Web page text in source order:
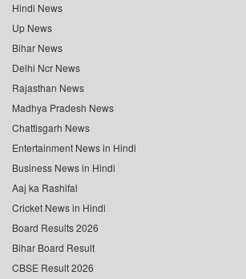
Hindi News
Up News
Bihar News
Delhi Ncr News
Rajasthan News
Madhya Pradesh News
Chattisgarh News
Entertainment News in Hindi
Business News in Hindi
Aaj ka Rashifal
Cricket News in Hindi
Board Results 2026
Bihar Board Result
CBSE Result 2026